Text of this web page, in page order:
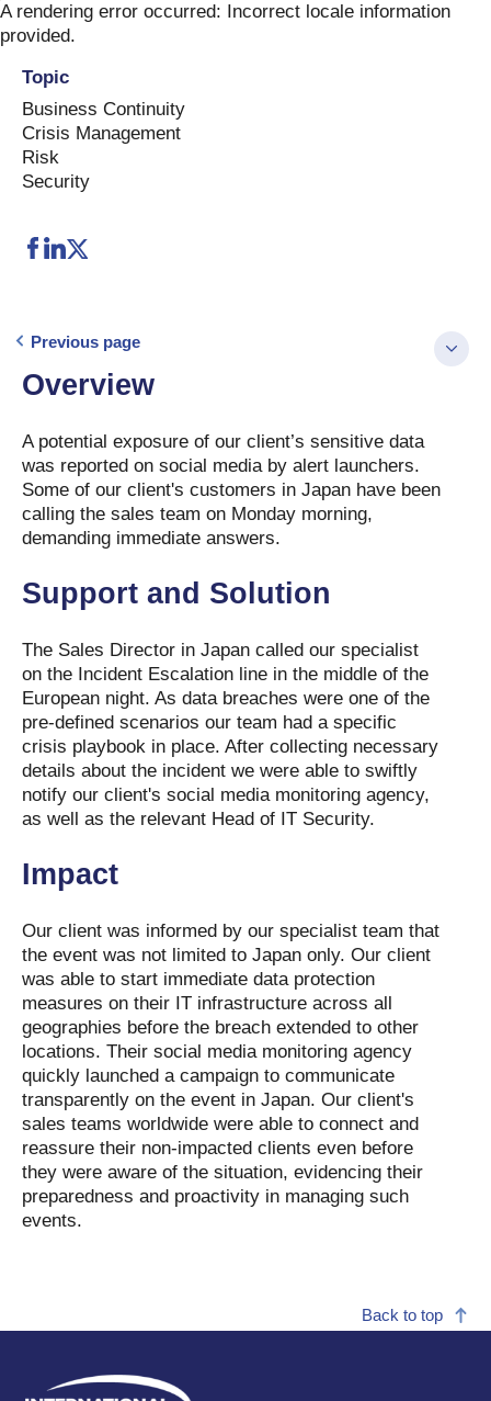
Skip
to
A rendering error occurred: Incorrect locale information
provided.
Topic
Business Continuity
Crisis Management
Risk
Security
Previous page
Overview
A potential exposure of our client’s sensitive data
was reported on social media by alert launchers.
Some of our client's customers in Japan have been
calling the sales team on Monday morning,
demanding immediate answers.
Support and Solution
The Sales Director in Japan called our specialist
on the Incident Escalation line in the middle of the
European night. As data breaches were one of the
pre-defined scenarios our team had a specific
crisis playbook in place. After collecting necessary
details about the incident we were able to swiftly
notify our client's social media monitoring agency,
as well as the relevant Head of IT Security.
Impact
Our client was informed by our specialist team that
the event was not limited to Japan only. Our client
was able to start immediate data protection
measures on their IT infrastructure across all
geographies before the breach extended to other
locations. Their social media monitoring agency
quickly launched a campaign to communicate
transparently on the event in Japan. Our client's
sales teams worldwide were able to connect and
reassure their non-impacted clients even before
they were aware of the situation, evidencing their
preparedness and proactivity in managing such
events.
Back to top